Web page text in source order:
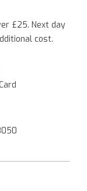
£25. Next day
cost.